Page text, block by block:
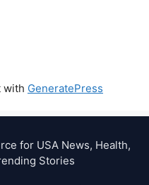
with GeneratePress
for USA News, Health,
Stories